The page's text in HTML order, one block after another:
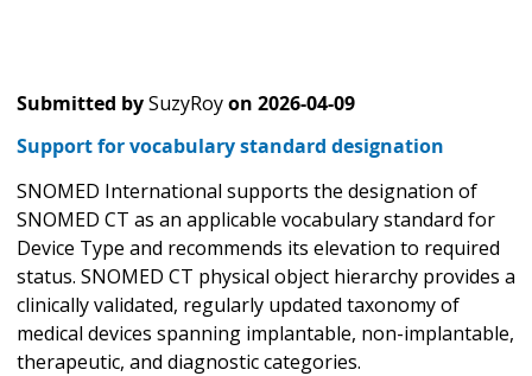
Submitted bySuzyRoyon 2026-04-09
Support for vocabulary standard designation
SNOMED International supports the designation of
SNOMED CT as an applicable vocabulary standard for
Device Type and recommends its elevation to required
status. SNOMED CT physical object hierarchy provides a
clinically validated, regularly updated taxonomy of
medical devices spanning implantable, non-implantable,
therapeutic, and diagnostic categories.